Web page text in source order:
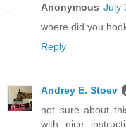
Anonymous July
where did you
Reply
Andrey E. Stoev
not sure about
with nice